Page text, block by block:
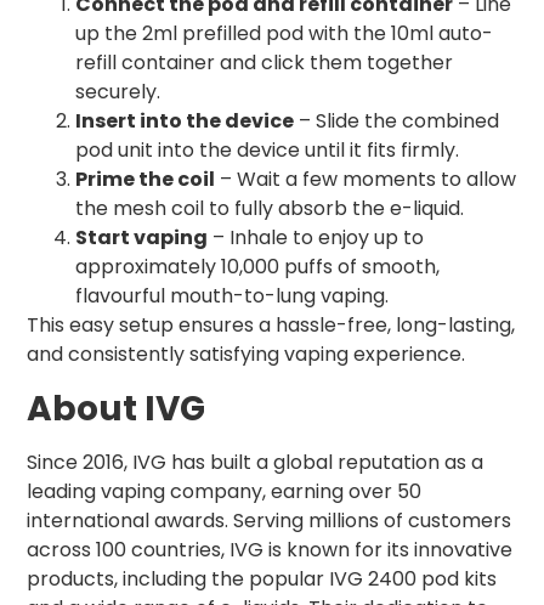
up the 2ml prefilled pod with the 10ml auto-
refill container and click them together
securely.
Insert into the device – Slide the combined
pod unit into the device until it fits firmly.
Prime the coil – Wait a few moments to allow
the mesh coil to fully absorb the e-liquid.
Start vaping – Inhale to enjoy up to
approximately 10,000 puffs of smooth,
flavourful mouth-to-lung vaping.
This easy setup ensures a hassle-free, long-lasting,
and consistently satisfying vaping experience.
About IVG
Since 2016, IVG has built a global reputation as a
leading vaping company, earning over 50
international awards. Serving millions of customers
across 100 countries, IVG is known for its innovative
products, including the popular IVG 2400 pod kits